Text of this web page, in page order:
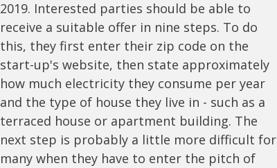
2019. Interested parties should be able to
receive a suitable offer in nine steps. To do
this, they first enter their zip code on the
start-up's website, then state approximately
how much electricity they consume per year
and the type of house they live in - such as a
terraced house or apartment building. The
next step is probably a little more difficult for
many when they have to enter the pitch of